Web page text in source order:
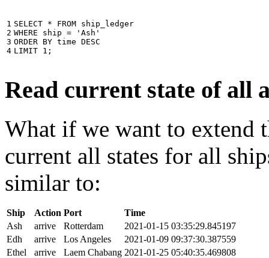
1
2
3
4
SELECT * FROM ship_ledger
WHERE
ship =
'Ash'
ORDER BY time DESC
LIMIT 1 ;
Read current state of all
What if we want to extend
current all states for all
similar to:
Ship Action Port
Time
Ash
arrive Rotterdam
2021-01-15 03:35:29.845197
Edh
arrive Los Angeles
2021-01-09 09:37:30.387559
Ethel
arrive Laem Chabang 2021-01-25 05:40:35.469808